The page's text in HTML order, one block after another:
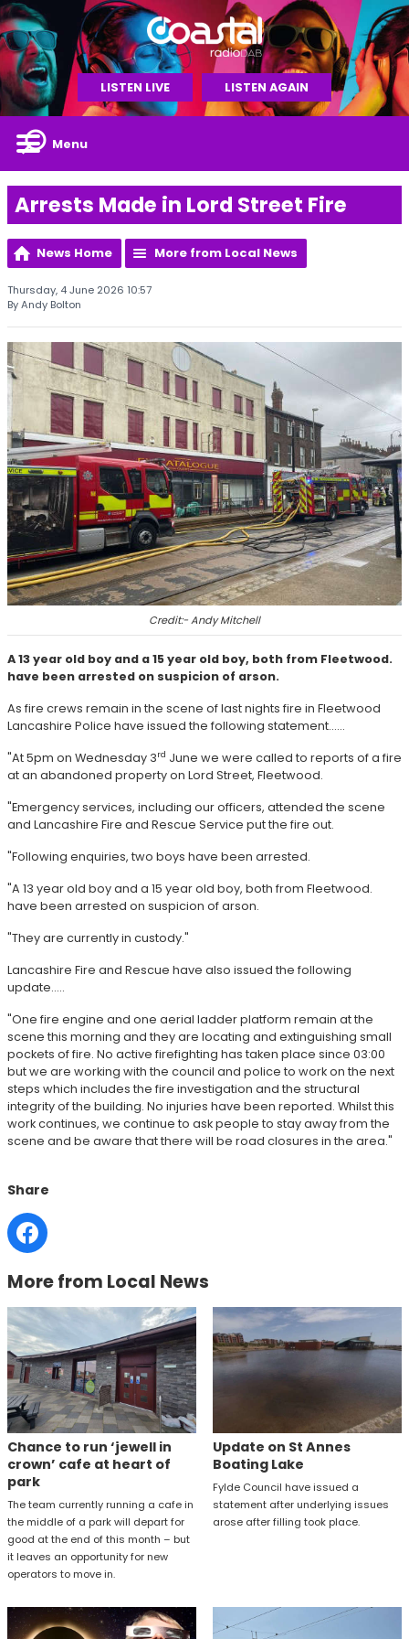
LISTEN LIVE LISTEN AGAIN
Menu
Arrests Made in Lord Street Fire
News Home More from Local News
Thursday, 4 June 2026 10:57
By Andy Bolton
Credit:- Andy Mitchell
A 13 year old boy and a 15 year old boy, both from Fleetwood.
have been arrested on suspicion of arson.
As fire crews remain in the scene of last nights fire in Fleetwood
Lancashire Police have issued the following statement......
"At 5pm on Wednesday 3rd June we were called to reports of a fire
at an abandoned property on Lord Street, Fleetwood.
"Emergency services, including our officers, attended the scene
and Lancashire Fire and Rescue Service put the fire out.
"Following enquiries, two boys have been arrested.
"A 13 year old boy and a 15 year old boy, both from Fleetwood.
have been arrested on suspicion of arson.
"They are currently in custody."
Lancashire Fire and Rescue have also issued the following
update.....
"One fire engine and one aerial ladder platform remain at the
scene this morning and they are locating and extinguishing small
pockets of fire. No active firefighting has taken place since 03:00
but we are working with the council and police to work on the next
steps which includes the fire investigation and the structural
integrity of the building. No injuries have been reported. Whilst this
work continues, we continue to ask people to stay away from the
scene and be aware that there will be road closures in the area."
Share
More from Local News
Chance to run ‘jewell in
crown’ cafe at heart of
park
The team currently running a cafe in
the middle of a park will depart for
good at the end of this month – but
it leaves an opportunity for new
operators to move in.
Update on St Annes
Boating Lake
Fylde Council have issued a
statement after underlying issues
arose after filling took place.